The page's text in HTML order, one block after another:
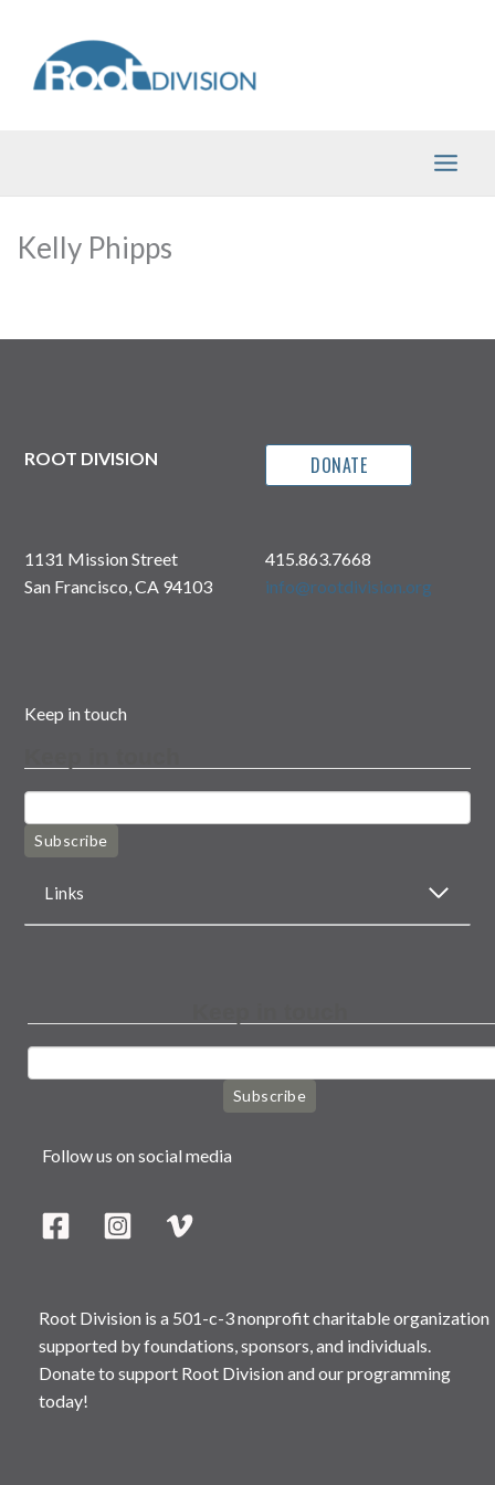
content
Kelly Phipps
ROOT DIVISION DONATE
1131 Mission Street
San Francisco, CA 94103
415.863.7668
info@rootdivision.org
Keep in touch
Subscribe
Links
Subscribe
Follow us on social media
Root Division is a 501-c-3 nonprofit charitable organization
supported by foundations, sponsors, and individuals.
Donate to support Root Division and our programming
today!